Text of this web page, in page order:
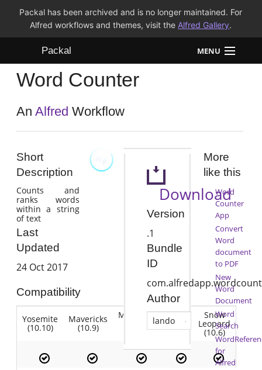
Packal has been archived and is no longer maintained. For
Alfred workflows and themes, visit the Alfred Gallery.
Packal MENU
Workflows
Themes
Word Counter
AnAlfred Workflow
Short
Description
Counts and
ranks words
within a string
of text
Last
Updated
24 Oct 2017
Compatibility
Yosemite
(10.10)
Mavericks
(10.9)
Mountain
(10.8)
Lion
(10.7)
Snow
Leopard
(10.6)
Download
Version
.1
Bundle
ID
Author
lando
More
like this
Word
Counter
App
Convert
Word
document
to PDF
New
Word
Document
Word
Search
for
Alfred